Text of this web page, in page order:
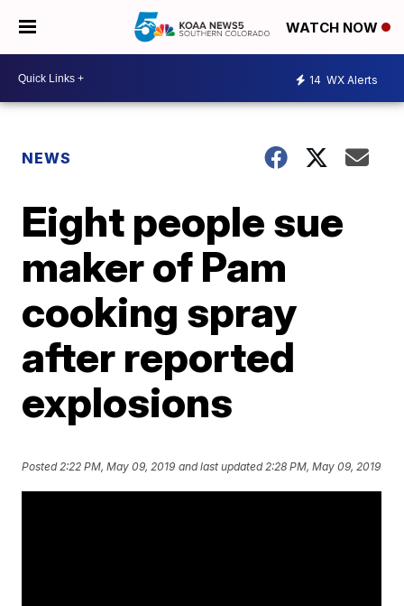
WATCH NOW
14 WX Alerts
NEWS
Eight people sue
maker of Pam
cooking spray
after reported
explosions
Posted2:22 PM, May 09, 2019 and last updated 2:28 PM, May 09, 2019